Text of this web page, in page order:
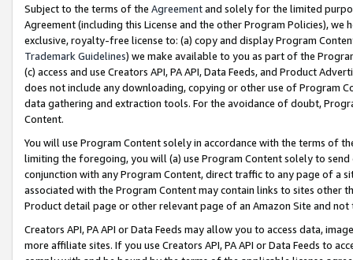
Subject to the terms of the Agreementand solely for the limited
Agreement (including this License and the other Program Policies),
exclusive, royalty-free license to: (a) copy and display Program
Trademark Guidelines) we make available to you as part of the
(c) access and use Creators API, PA API, Data Feeds, and Product
does not include any downloading, copying or other use of Program
data gathering and extraction tools. For the avoidance of doubt,
Content.
You will use Program Content solely in accordance with the terms of
limiting the foregoing, you will (a) use Program Content solely to
conjunction with any Program Content, direct traffic to any page of a
associated with the Program Content may contain links to sites other
Product detail page or other relevant page of an Amazon Site and not
Creators API, PA API or Data Feeds may allow you to access data,
more affiliate sites. If you use Creators API, PA API or Data Feeds to